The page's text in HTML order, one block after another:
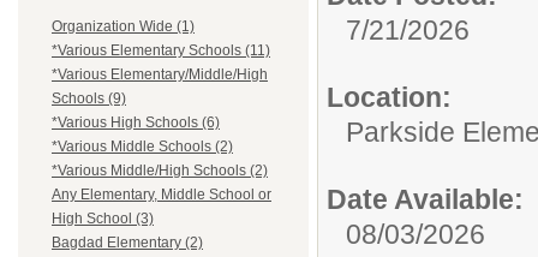
Organization Wide (1)
*Various Elementary Schools (11)
*Various Elementary/Middle/High
Schools (9)
*Various High Schools (6)
*Various Middle Schools (2)
*Various Middle/High Schools (2)
Any Elementary, Middle School or
High School (3)
Bagdad Elementary (2)
7/21/2026
Location:
Parkside
Date Available:
08/03/2026